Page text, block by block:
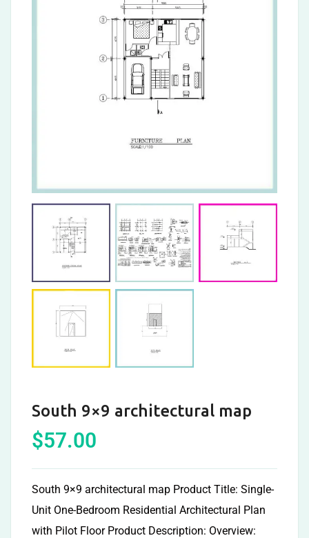
South 9×9 architectural map
$57.00
South 9×9 architectural map Product Title: Single-
Unit One-Bedroom Residential Architectural Plan
with Pilot Floor Product Description: Overview: